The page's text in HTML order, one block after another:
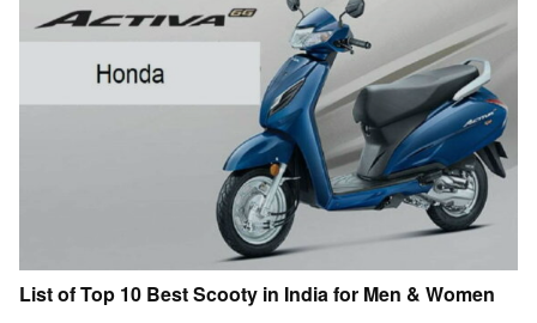
List of Top 10 Best Scooty in India for Men & Women